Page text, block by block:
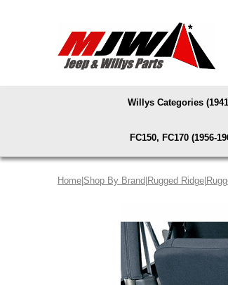
Willys Categories
FC150, FC170 (1956-
Home Shop By Brand Rugged Ridge